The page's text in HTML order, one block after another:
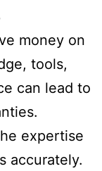
money on
tools,
can lead to
expertise
accurately.